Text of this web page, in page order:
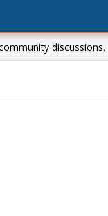
discussions.